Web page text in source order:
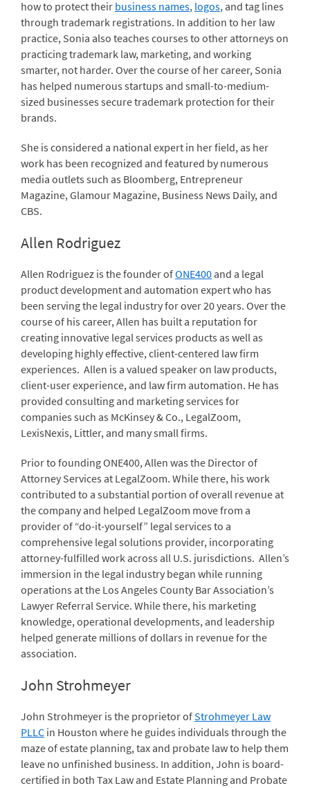
how to protect their business names, logos, and tag lines
through trademark registrations. In addition to her law
practice, Sonia also teaches courses to other attorneys on
practicing trademark law, marketing, and working
smarter, not harder. Over the course of her career, Sonia
has helped numerous startups and small-to-medium-
sized businesses secure trademark protection for their
brands.
She is considered a national expert in her field, as her
work has been recognized and featured by numerous
media outlets such as Bloomberg, Entrepreneur
Magazine, Glamour Magazine, Business News Daily, and
CBS.
Allen Rodriguez
Allen Rodriguez is the founder ofONE400 and a legal
product development and automation expert who has
been serving the legal industry for over 20 years. Over the
course of his career, Allen has built a reputation for
creating innovative legal services products as well as
developing highly effective, client-centered law firm
experiences. Allen is a valued speaker on law products,
client-user experience, and law firm automation. He has
provided consulting and marketing services for
companies such as McKinsey & Co., LegalZoom,
LexisNexis, Littler, and many small firms.
Prior to founding ONE400, Allen was the Director of
Attorney Services at LegalZoom. While there, his work
contributed to a substantial portion of overall revenue at
the company and helped LegalZoom move from a
provider of “do-it-yourself” legal services to a
comprehensive legal solutions provider, incorporating
attorney-fulfilled work across all U.S. jurisdictions. Allen’s
immersion in the legal industry began while running
operations at the Los Angeles County Bar Association’s
Lawyer Referral Service. While there, his marketing
knowledge, operational developments, and leadership
helped generate millions of dollars in revenue for the
association.
John Strohmeyer
John Strohmeyer is the proprietor ofStrohmeyer Law
PLLC in Houston where he guides individuals through the
maze of estate planning, tax and probate law to help them
leave no unfinished business. In addition, John is board-
certified in both Tax Law and Estate Planning and Probate